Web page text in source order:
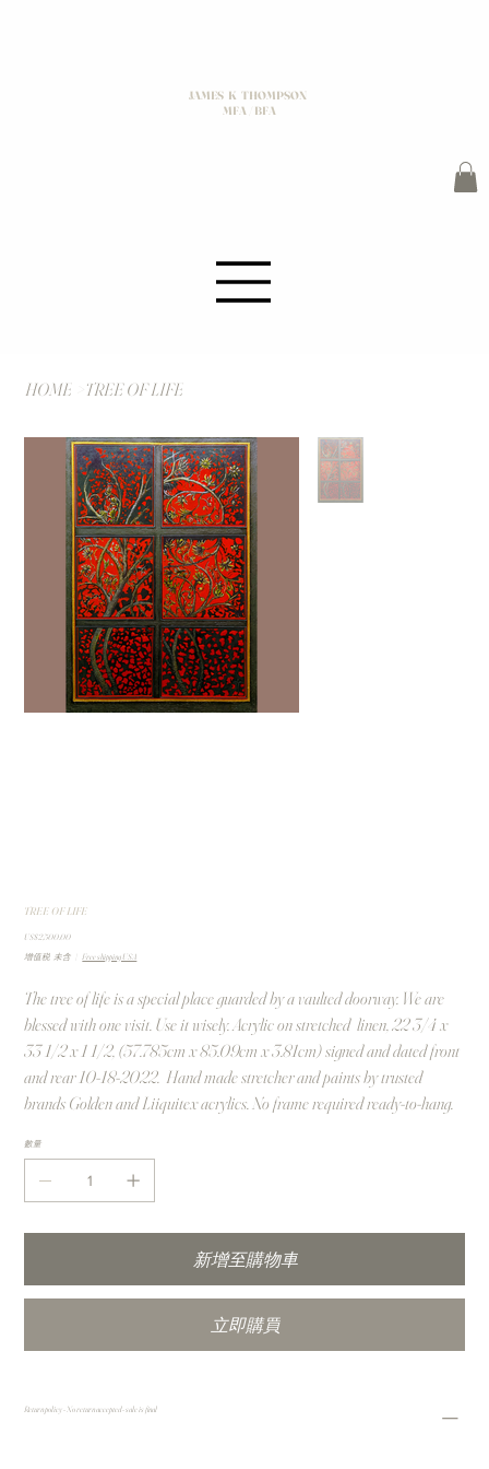
JAMES K THOMPSON
MFA / BFA
HOME TREE OF LIFE
TREE OF LIFE
價
格
US$2,500.00
增值税 未含
Free shipping USA
The tree of life is a special place guarded by a vaulted doorway. We are
blessed with one visit. Use it wisely. Acrylic on stretched linen, 22 3/4 x
33 1/2 x 1 1/2, (57.785cm x 85.09cm x 3.81cm) signed and dated front
and rear 10-18-2022. Hand made stretcher and paints by trusted
brands Golden and Liiquitex acrylics. No frame required ready-to-hang.
數量
新增至購物車
立即購買
Return policy - No return accepted - sale is final